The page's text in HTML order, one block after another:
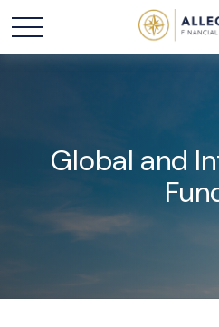
Global and